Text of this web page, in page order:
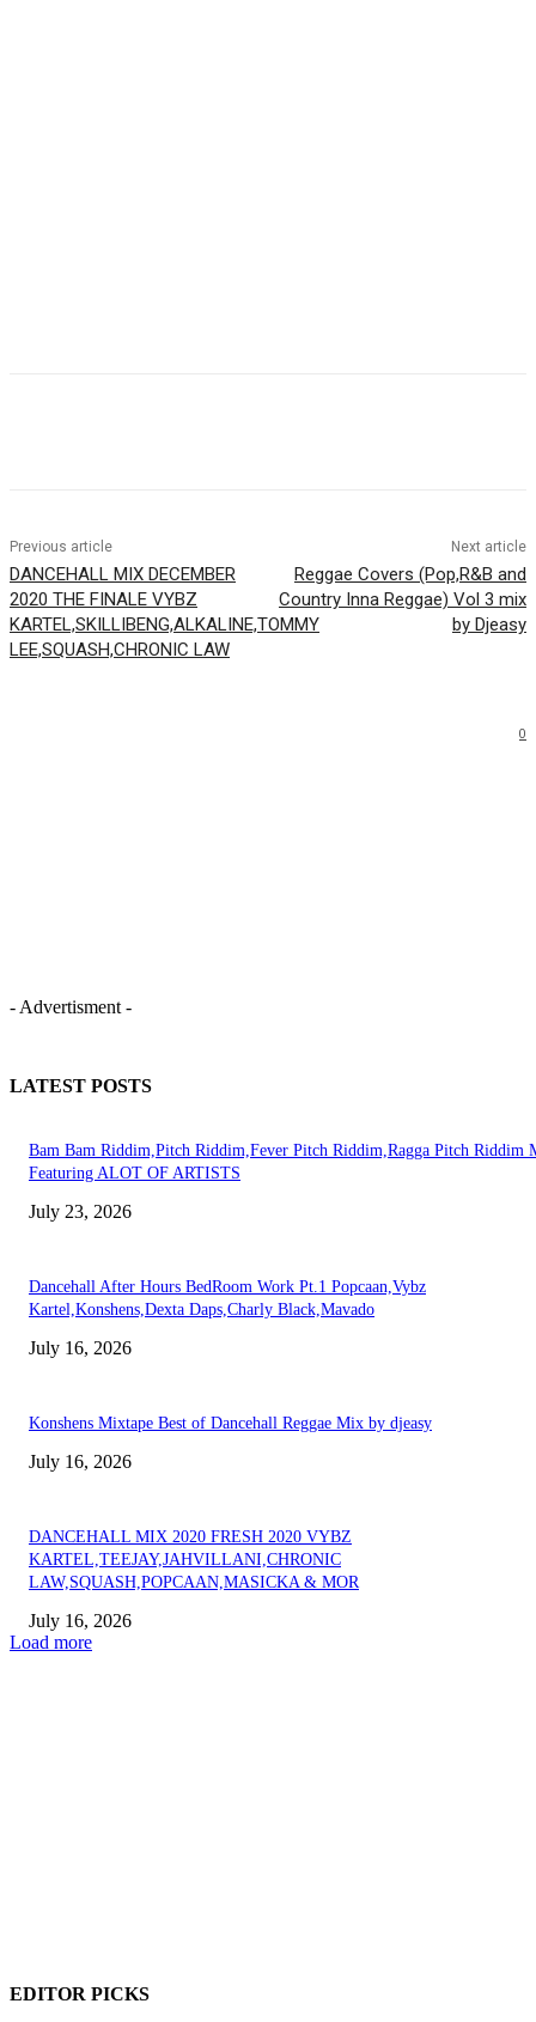
Previous article
DANCEHALL MIX DECEMBER
2020 THE FINALE VYBZ
KARTEL,SKILLIBENG,ALKALINE,TOMMY
LEE,SQUASH,CHRONIC LAW
Next article
Reggae Covers (Pop,R&B and
Country Inna Reggae) Vol 3 mix
by Djeasy
0
- Advertisment -
LATEST POSTS
Bam Bam Riddim,Pitch Riddim,Fever Pitch Riddim,Ragga Pitch Riddim
Featuring ALOT OF ARTISTS
July 23, 2026
Dancehall After Hours BedRoom Work Pt.1 Popcaan,Vybz
Kartel,Konshens,Dexta Daps,Charly Black,Mavado
July 16, 2026
Konshens Mixtape Best of Dancehall Reggae Mix by djeasy
July 16, 2026
DANCEHALL MIX 2020 FRESH 2020 VYBZ
KARTEL,TEEJAY,JAHVILLANI,CHRONIC
LAW,SQUASH,POPCAAN,MASICKA & MOR
July 16, 2026
Load more
EDITOR PICKS